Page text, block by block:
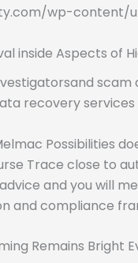
wp-content/
inside Aspects of
recovery
Possibilities
Trace close to
and you will
and compliance
Remains Bright